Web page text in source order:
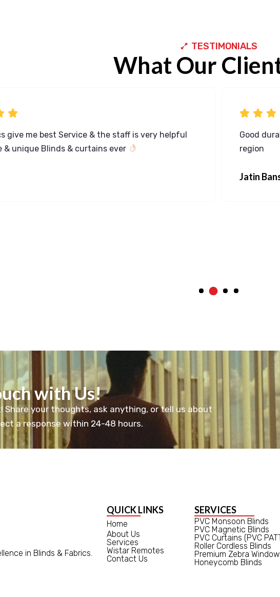
TESTIMONIALS
What Our
give me best Service & the staff is very helpful
& unique Blinds & curtains ever
Good
region
Jatin
with Us!
Share your thoughts, ask anything, or tell us about
a response within 24-48 hours.
in Blinds & Fabrics.
QUICK LINKS
Home
About Us
Services
Wistar Remotes
Contact Us
SERVICES
PVC Monsoon Blinds
PVC Magnetic Blinds
PVC Curtains (PVC
Roller Cordless Blinds
Premium Zebra
Honeycomb Blinds